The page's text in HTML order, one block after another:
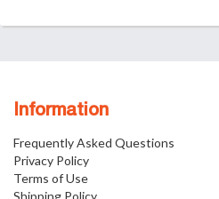
Information
Frequently Asked Questions
Privacy Policy
Terms of Use
Shipping Policy